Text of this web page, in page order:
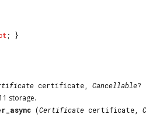
; }
certificate, Cancellable?
storage.
(Certificate certificate,